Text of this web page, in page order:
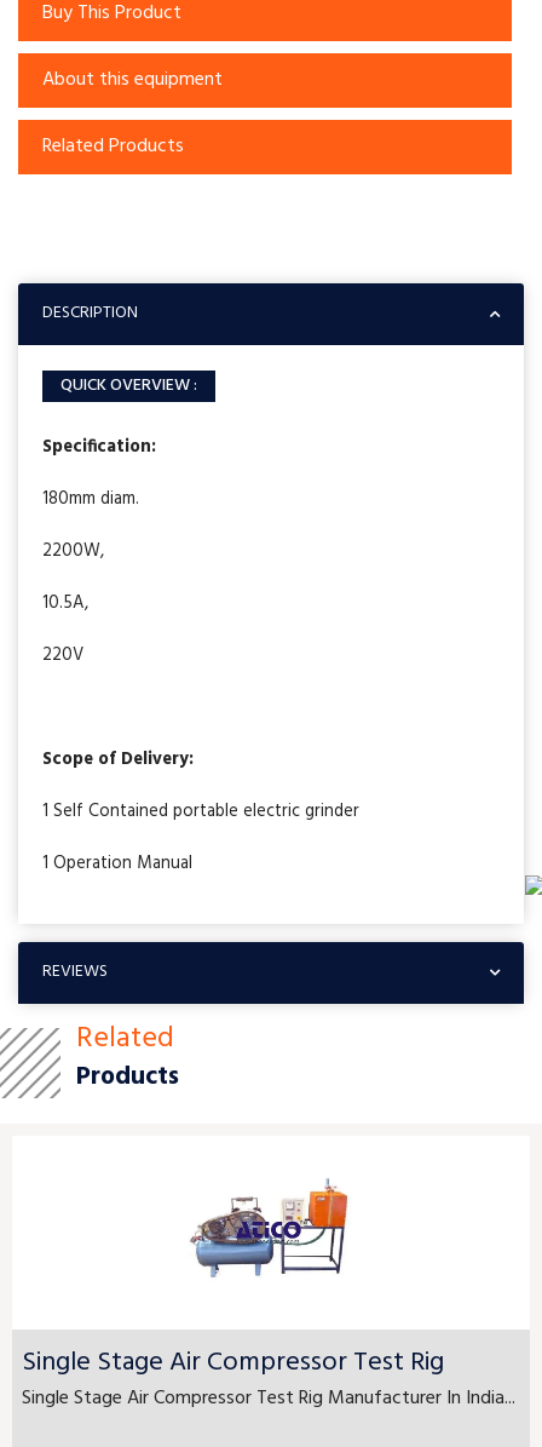
Buy This Product
About this equipment
Related Products
DESCRIPTION
QUICK OVERVIEW :
Specification:
180mm diam.
2200W,
10.5A,
220V
Scope of Delivery:
1 Self Contained portable electric grinder
1 Operation Manual
REVIEWS
Related
Products
Single Stage Air Compressor Test Rig
Single Stage Air Compressor Test Rig Manufacturer In India...